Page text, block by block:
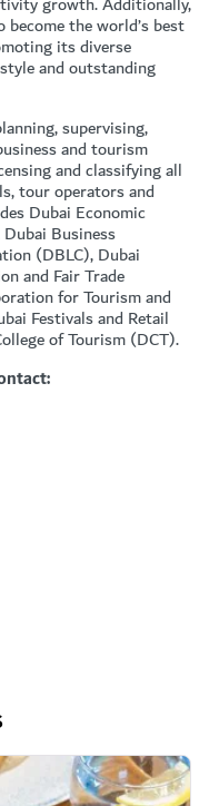
the world’s best
its diverse
and outstanding
supervising,
and tourism
and classifying all
tour operators and
Dubai Economic
Business
(DBLC), Dubai
and Fair Trade
for Tourism and
Festivals and Retail
of Tourism (DCT).